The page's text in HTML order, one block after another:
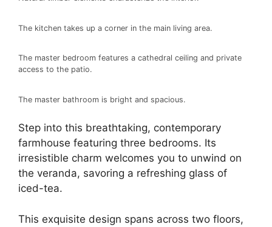
The kitchen takes up a corner in the main living area.
The master bedroom features a cathedral ceiling and private
access to the patio.
The master bathroom is bright and spacious.
Step into this breathtaking, contemporary
farmhouse featuring three bedrooms. Its
irresistible charm welcomes you to unwind on
the veranda, savoring a refreshing glass of
iced-tea.
This exquisite design spans across two floors,